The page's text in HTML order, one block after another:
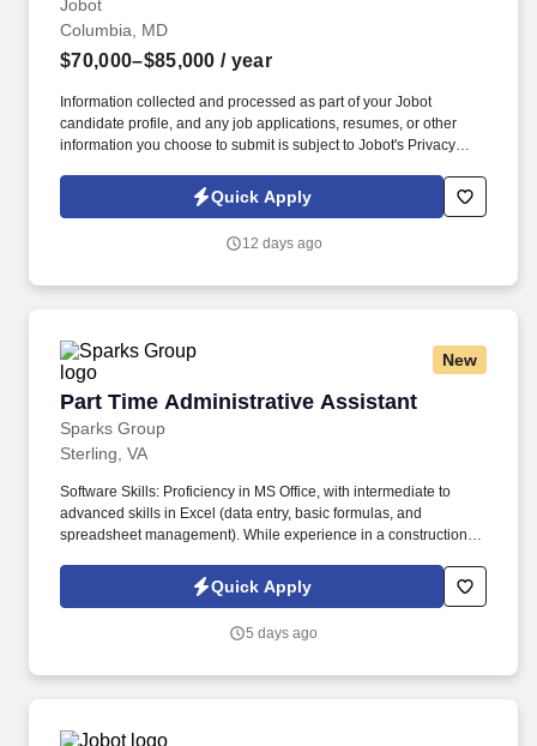
Jobot
Columbia, MD
$70,000–$85,000 / year
Information collected and processed as part of your Jobot
candidate profile, and any job applications, resumes, or other
information you choose to submit is subject to Jobot's Privacy
Jobot Notice Regarding Automated Employment Decision Tools
which are available at jobot.com/legal. This unique role involves
successful execution of federal construction projects.
Quick Apply
12 days ago
New
Part Time Administrative Assistant
Sparks Group
Part Time Administrative Assistant
Sterling, VA
Software Skills: Proficiency in MS Office, with intermediate to
advanced skills in Excel (data entry, basic formulas, and
spreadsheet management). While experience in a construction or
learner with the right attitude.Quick Apply
5 days ago